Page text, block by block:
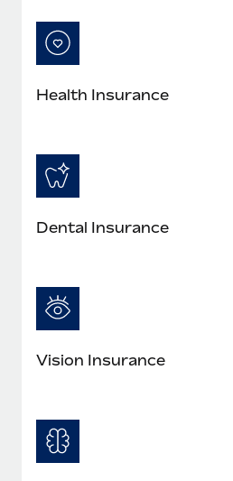
Health Insurance
Dental Insurance
Vision Insurance